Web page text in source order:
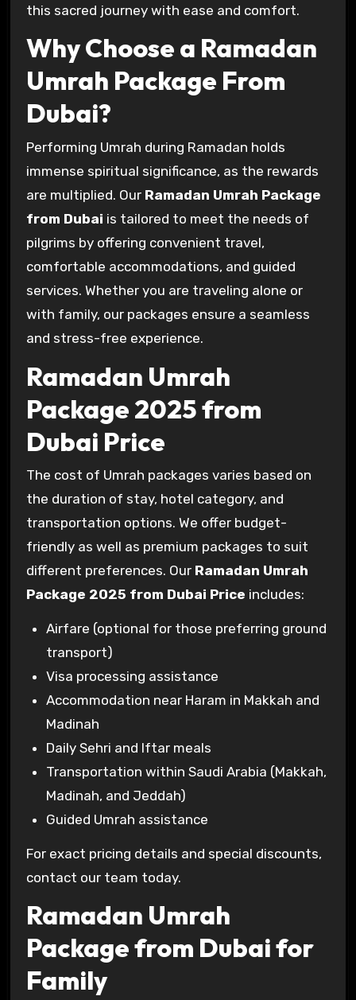
this sacred journey with ease and comfort.
Why Choose a Ramadan
Umrah Package From
Dubai?
Performing Umrah during Ramadan holds
immense spiritual significance, as the rewards
are multiplied. Our Ramadan Umrah Package
from Dubai is tailored to meet the needs of
pilgrims by offering convenient travel,
comfortable accommodations, and guided
services. Whether you are traveling alone or
with family, our packages ensure a seamless
and stress-free experience.
Ramadan Umrah
Package 2025 from
Dubai Price
The cost of Umrah packages varies based on
the duration of stay, hotel category, and
transportation options. We offer budget-
friendly as well as premium packages to suit
different preferences. Our Ramadan Umrah
Package 2025 from Dubai Price includes:
Airfare (optional for those preferring ground
transport)
Visa processing assistance
Accommodation near Haram in Makkah and
Madinah
Daily Sehri and Iftar meals
Transportation within Saudi Arabia (Makkah,
Madinah, and Jeddah)
Guided Umrah assistance
For exact pricing details and special discounts,
contact our team today.
Ramadan Umrah
Package from Dubai for
Family